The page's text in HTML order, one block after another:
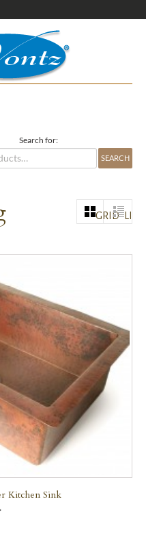
Search for:
GRID
Kitchen Sink